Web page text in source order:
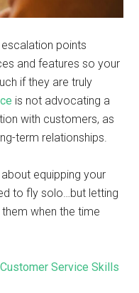
points
and features so your
if they are truly
is not advocating a
with customers, as
term relationships.
equipping your
to fly solo…but letting
when the time
Service Skills